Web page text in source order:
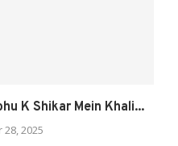
K Shikar Mein Khali...
2025